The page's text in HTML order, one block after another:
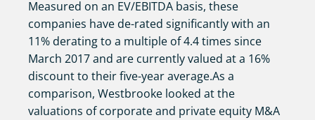
Measured on an EV/EBITDA basis, these
companies have de-rated significantly with an
11% derating to a multiple of 4.4 times since
March 2017 and are currently valued at a 16%
discount to their five-year average.As a
comparison, Westbrooke looked at the
valuations of corporate and private equity M&A